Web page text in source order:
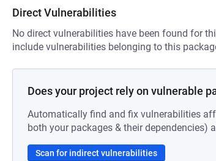
Direct Vulnerabilities
No direct vulnerabilities have been found for
include vulnerabilities belonging to this
Does your project rely on vulnerable
Automatically find and fix vulnerabilities
both your packages & their dependencies)
Scan for indirect vulnerabilities